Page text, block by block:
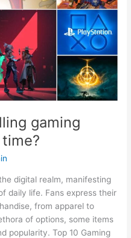
gaming
digital realm, manifesting
daily life. Fans express their
from apparel to
of options, some items
popularity. Top 10 Gaming